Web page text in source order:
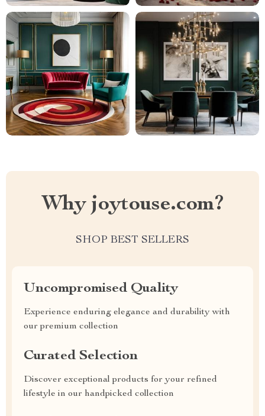
Why joytouse.com?
SHOP BEST SELLERS
Uncompromised Quality
Experience enduring elegance and durability with
our premium collection
Curated Selection
Discover exceptional products for your refined
lifestyle in our handpicked collection